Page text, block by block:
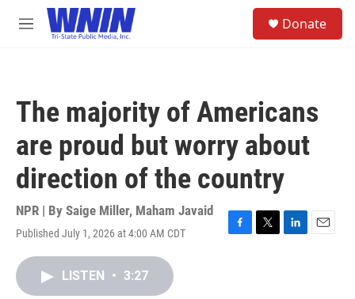
Skip to main content
M
Donate
The majority of Americans
are proud but worry about
direction of the country
NPR | By Saige Miller, Maham Javaid
Published July 1, 2026 at 4:00 AM CDT
F
T
L
E
LISTEN • 3:27